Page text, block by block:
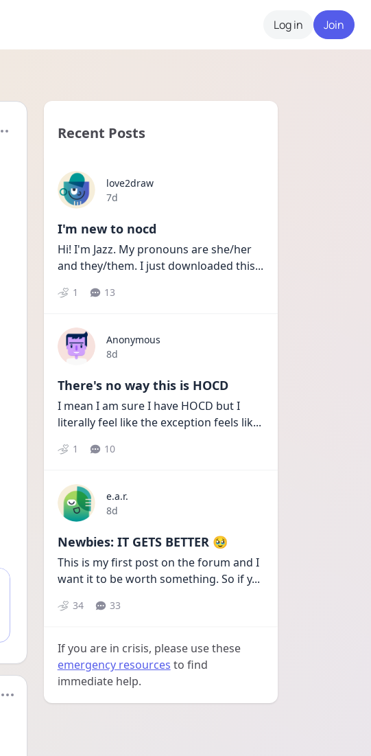
Log in Join
Recent Posts
love2draw
Date posted
7d
I'm new to nocd
Hi! I'm Jazz. My pronouns are she/her
and they/them. I just downloaded this...
1 13
Anonymous
Date posted
8d
There's no way this is HOCD
I mean I am sure I have HOCD but I
literally feel like the exception feels lik...
1 10
e.a.r.
Date posted
8d
Newbies: IT GETS BETTER 🥹
This is my first post on the forum and I
want it to be worth something. So if y...
34 33
If you are in crisis, please use these
emergency resources to find
immediate help.